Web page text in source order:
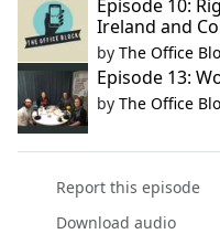
Episode 10:
Ireland and
by The Office
Episode 13:
by The Office
Report this episode
Download audio